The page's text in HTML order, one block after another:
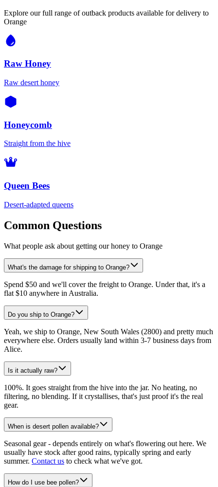
Explore our full range of outback products available for delivery to
Orange
Raw Honey
Raw desert honey
Honeycomb
Straight from the hive
Queen Bees
Desert-adapted queens
Common Questions
What people ask about getting our honey to Orange
What's the damage for shipping to Orange?
Spend $50 and we'll cover the freight to Orange. Under that, it's a
flat $10 anywhere in Australia.
Do you ship to Orange?
Yeah, we ship to Orange, New South Wales (2800) and pretty much
everywhere else. Orders usually land within 3-7 business days from
Alice.
Is it actually raw?
100%. It goes straight from the hive into the jar. No heating, no
filtering, no blending. If it crystallises, that's just proof it's the real
gear.
When is desert pollen available?
Seasonal gear - depends entirely on what's flowering out here. We
usually have stock after good rains, typically spring and early
summer. Contact us to check what we've got.
How do I use bee pollen?